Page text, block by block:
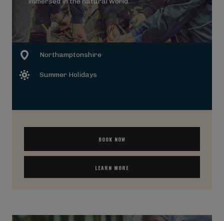
Northamptonshire
Summer Holidays
BOOK NOW
LEARN MORE